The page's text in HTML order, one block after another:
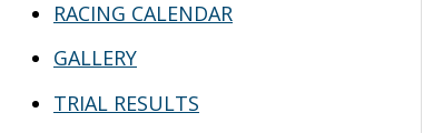
RACING CALENDAR
GALLERY
TRIAL RESULTS